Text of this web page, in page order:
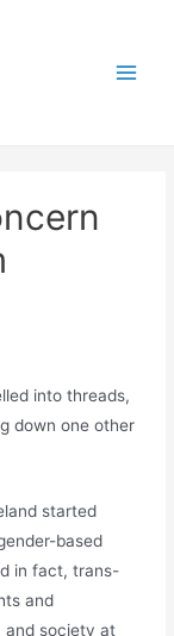
into threads,
down one other
started
based
in fact, trans-
and
and society at